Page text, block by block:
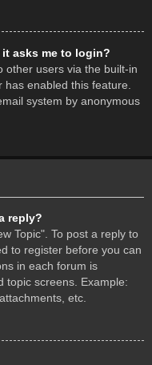
asks me to login?
other users via the built-in
enabled this feature.
system by anonymous
reply?
Topic". To post a reply to
to register before you can
in each forum is
topic screens. Example:
etc.